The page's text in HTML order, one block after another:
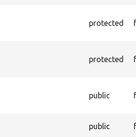
protected
protected
public
public